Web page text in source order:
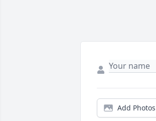
Add Photos